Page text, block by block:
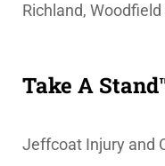
Richland,
Take A
Jeffcoat Injury and